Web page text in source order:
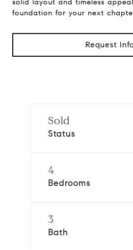
solid layout and timeless
foundation for your next
Request
Sold
Status
4
Bedrooms
3
Bath